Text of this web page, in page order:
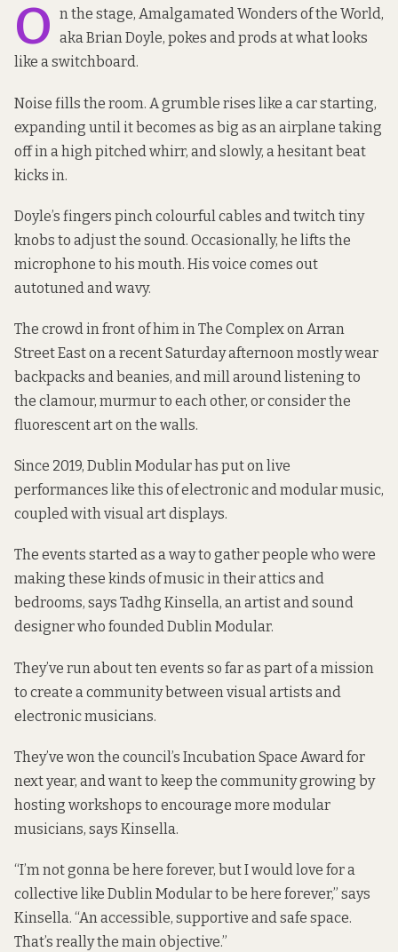
O n the stage, Amalgamated Wonders of the World,
aka Brian Doyle, pokes and prods at what looks
like a switchboard.
Noise fills the room. A grumble rises like a car starting,
expanding until it becomes as big as an airplane taking
off in a high pitched whirr, and slowly, a hesitant beat
kicks in.
Doyle’s fingers pinch colourful cables and twitch tiny
knobs to adjust the sound. Occasionally, he lifts the
microphone to his mouth. His voice comes out
autotuned and wavy.
The crowd in front of him in The Complex on Arran
Street East on a recent Saturday afternoon mostly wear
backpacks and beanies, and mill around listening to
the clamour, murmur to each other, or consider the
fluorescent art on the walls.
Since 2019, Dublin Modular has put on live
performances like this of electronic and modular music,
coupled with visual art displays.
The events started as a way to gather people who were
making these kinds of music in their attics and
bedrooms, says Tadhg Kinsella, an artist and sound
designer who foundedDublin Modular.
They’ve run about ten events so far as part of a mission
to create a community between visual artists and
electronic musicians.
They’ve won the council’s Incubation Space Award for
next year, and want to keep the community growing by
hosting workshops to encourage more modular
musicians, says Kinsella.
“I’m not gonna be here forever, but I would love for a
collective like Dublin Modular to be here forever,” says
Kinsella. “An accessible, supportive and safe space.
That’s really the main objective.”